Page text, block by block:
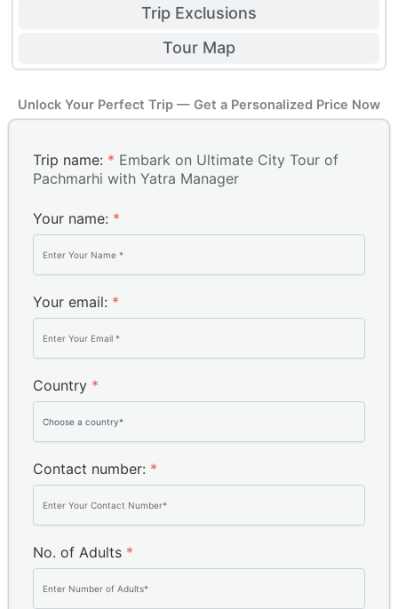
Trip Exclusions
Tour Map
Unlock Your Perfect Trip — Get a Personalized Price Now
Trip name: * Embark on Ultimate City Tour of
Pachmarhi with Yatra Manager
Your name: *
Your email: *
Country *
Contact number: *
No. of Adults *